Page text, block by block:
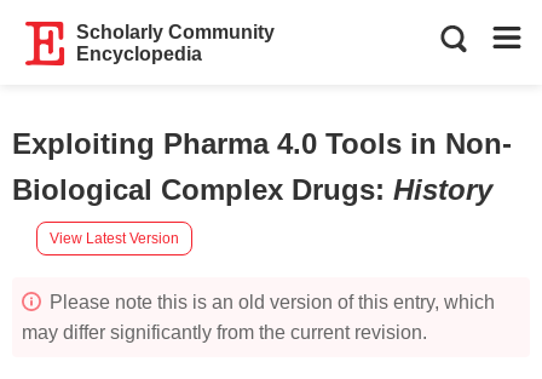
Scholarly Community
Encyclopedia
Exploiting Pharma 4.0 Tools in Non-
Biological Complex Drugs: History
View Latest Version
Please note this is an old version of this entry, which
may differ significantly from the current revision.